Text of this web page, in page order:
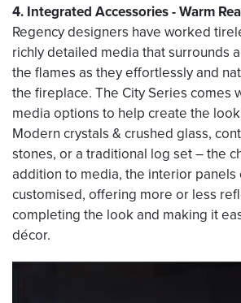
4. Integrated Accessories - Warm
Regency designers have worked
richly detailed media that surrounds
the flames as they effortlessly and
the fireplace. The City Series comes
media options to help create the
Modern crystals & crushed glass,
stones, or a traditional log set – the
addition to media, the interior panels
customised, offering more or less
completing the look and making it
décor.